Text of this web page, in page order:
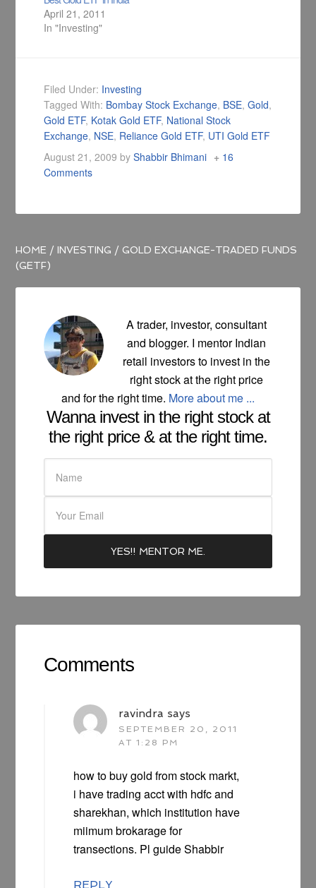
April 21, 2011
In "Investing"
Filed Under: Investing
Tagged With: Bombay Stock Exchange, BSE,Gold,
Gold ETF, Kotak Gold ETF, National Stock
Exchange, NSE, Reliance Gold ETF, UTI Gold ETF
August 21, 2009 byShabbir Bhimani
16
Comments
HOME /INVESTING / GOLD EXCHANGE-TRADED FUNDS
(GETF)
A trader, investor, consultant
and blogger. I mentor Indian
retail investors to invest in the
right stock at the right price
and for the right time. More about me ...
Wanna invest in the right stock at
the right price & at the right time.
Comments
ravindra says
SEPTEMBER 20, 2011
AT 1:28 PM
how to buy gold from stock markt,
i have trading acct with hdfc and
sharekhan, which institution have
miimum brokarage for
transections. Pl guide Shabbir
REPLY